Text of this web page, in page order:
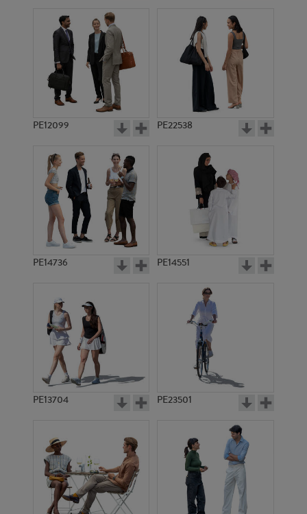
PE12099 PE22538
PE14736 PE14551
PE13704 PE23501